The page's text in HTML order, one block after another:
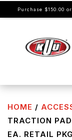
Purchase $150.00
HOME /
TRACTION
EA. RETAIL